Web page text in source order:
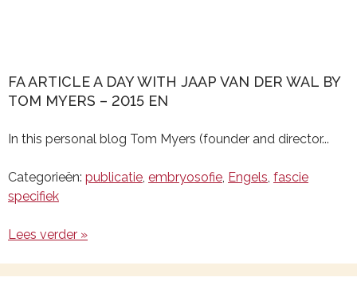
FA ARTICLE A DAY WITH JAAP VAN DER WAL BY
TOM MYERS – 2015 EN
In this personal blog Tom Myers (founder and director...
Categorieën: publicatie, embryosofie, Engels, fascie
specifiek
Lees verder »